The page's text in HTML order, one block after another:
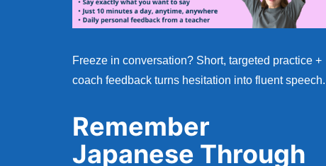
Freeze in conversation? Short, targeted practice +
coach feedback turns hesitation into fluent speech.
Remember
Japanese Through